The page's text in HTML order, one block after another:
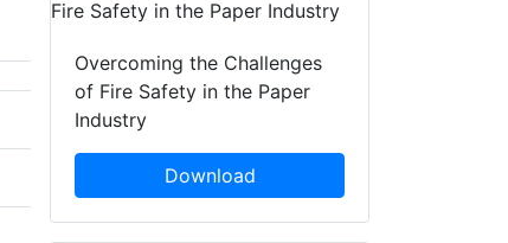
Overcoming the Challenges
of Fire Safety in the Paper
Industry
Download